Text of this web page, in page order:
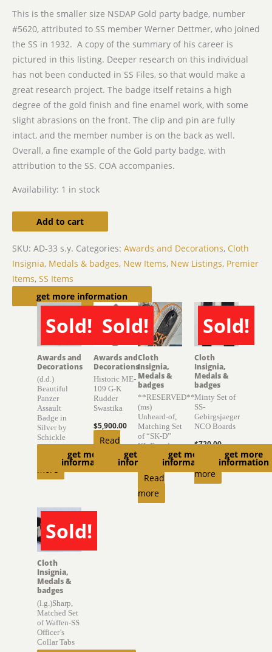
This is the smaller size NSDAP Gold party badge, number
#5620, attributed to SS member Werner Dettmer, who joined
the SS in 1932. A copy of the summary of his career is
pictured in this listing. Deeper research on this individual
has not been conducted in SS Files, so that would make a
great research project. The badge itself retains a high
degree of the gold finish and fine enamel work, with some
slight abrasions on the front. The clip and pin are fully
intact, and the member number is on the back as well.
Overall, a fine example of the Gold party badge, with
attribution to the SS. COA accompanies.
Availability: 1 in stock
Add to cart
SKU: AD-33 s.y. Categories: Awards and Decorations, Cloth
Insignia, Medals & badges, New Items, New Listings, Premier
Items, SS Items
get more information
Related products
Sold!
SOLD
get more
information
Awards and
Decorations
(d.d.)
Beautiful
Panzer
Assault
Badge in
Silver by
Schickle
more
Sold!
SOLD
get more
information
Awards and
Decorations
Historic ME-
109 G-K
Rudder
Swastika
$5,900.00
Read
get more
information
Cloth
Insignia,
Medals &
badges
**RESERVED**
(ms)
Unheard-of,
Matching Set
of “SK-D”
KL Boards
6,300.00
Read
more
Sold!
SOLD
get more
information
Cloth
Insignia,
Medals &
badges
Minty Set of
SS-
Gebirgsjaeger
NCO Boards
$720.00
Read
more
Sold!
SOLD
Cloth
Insignia,
Medals &
badges
(l.g.)Sharp,
Matched Set
of Waffen-SS
Officer’s
Collar Tabs